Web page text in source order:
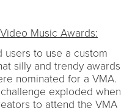
Music Awards:
to use a custom
silly and trendy awards
nominated for a VMA.
exploded when
to attend the VMA